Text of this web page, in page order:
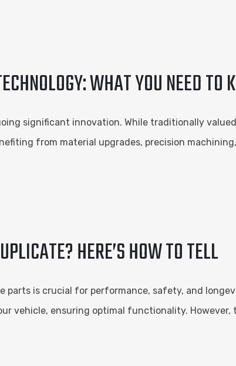
WHAT YOU NEED TO
significant innovation. While traditionally
from material upgrades, precision
HERE’S HOW TO TELL
is crucial for performance, safety, and
vehicle, ensuring optimal functionality. However,